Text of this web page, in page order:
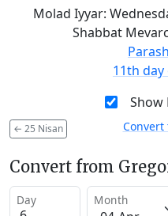
Molad Iyyar:
Shabbat
11th
Show
← 25 Nisan Convert
Convert from
Day Month